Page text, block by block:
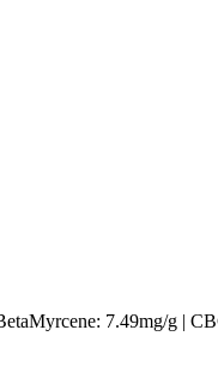
7.49mg/g |